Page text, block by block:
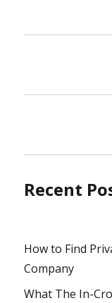
Recent
How to Find
Company
What The In-